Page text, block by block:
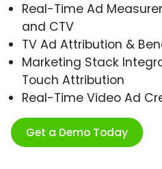
Real-Time Ad
and CTV
TV Ad Attribution &
Marketing Stack
Touch Attribution
Real-Time Video Ad
Get a Demo Today